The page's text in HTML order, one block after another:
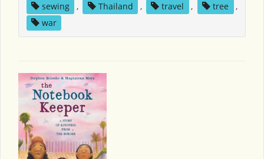
sewing
, Thailand , travel , tree
,
war